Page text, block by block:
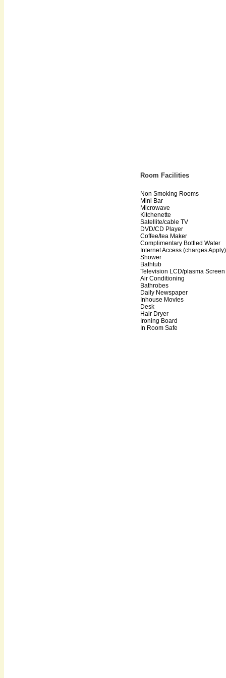
Room Facilities
Non Smoking Rooms
Mini Bar
Microwave
Kitchenette
Satellite/cable TV
DVD/CD Player
Coffee/tea Maker
Complimentary Bottled Water
Internet Access (charges Apply)
Shower
Bathtub
Television LCD/plasma Screen
Air Conditioning
Bathrobes
Daily Newspaper
Inhouse Movies
Desk
Hair Dryer
Ironing Board
In Room Safe